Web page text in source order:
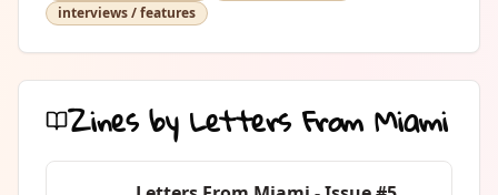
interviews / features
Zines by Letters From Miami